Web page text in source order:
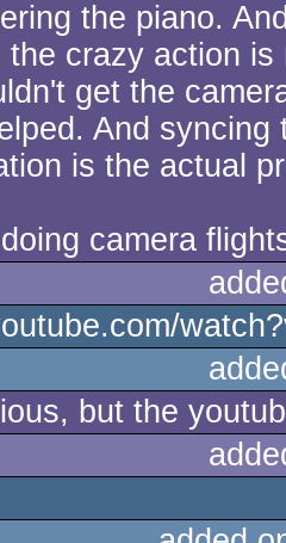
the piano.
crazy action
get the
And
is the actual
camera
but the